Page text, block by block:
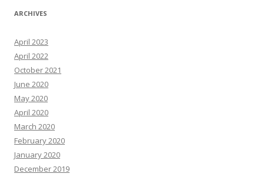
ARCHIVES
April 2023
April 2022
October 2021
June 2020
May 2020
April 2020
March 2020
February 2020
January 2020
December 2019